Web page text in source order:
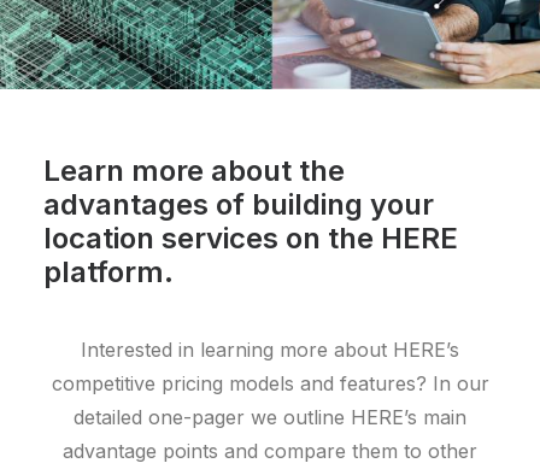
Learn more about the
advantages of building your
location services on the HERE
platform.
Interested in learning more about HERE’s
competitive pricing models and features? In our
detailed one-pager we outline HERE’s main
advantage points and compare them to other